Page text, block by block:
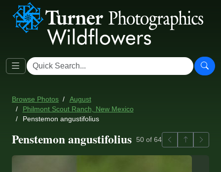
Browse Photos
August
Philmont Scout Ranch, New Mexico
Penstemon angustifolius
Penstemon angustifolius 50 of 64 PreviousBack to